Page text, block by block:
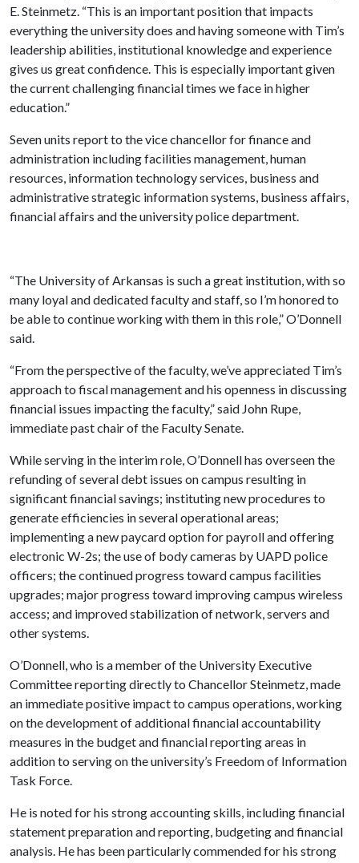
E. Steinmetz. “This is an important position that impacts
everything the university does and having someone with Tim’s
leadership abilities, institutional knowledge and experience
gives us great confidence. This is especially important given
the current challenging financial times we face in higher
education.”
Seven units report to the vice chancellor for finance and
administration including facilities management, human
resources, information technology services, business and
administrative strategic information systems, business affairs,
financial affairs and the university police department.
“The University of Arkansas is such a great institution, with so
many loyal and dedicated faculty and staff, so I’m honored to
be able to continue working with them in this role,” O’Donnell
said.
“From the perspective of the faculty, we’ve appreciated Tim’s
approach to fiscal management and his openness in discussing
financial issues impacting the faculty,” said John Rupe,
immediate past chair of the Faculty Senate.
While serving in the interim role, O’Donnell has overseen the
refunding of several debt issues on campus resulting in
significant financial savings; instituting new procedures to
generate efficiencies in several operational areas;
implementing a new paycard option for payroll and offering
electronic W-2s; the use of body cameras by UAPD police
officers; the continued progress toward campus facilities
upgrades; major progress toward improving campus wireless
access; and improved stabilization of network, servers and
other systems.
O’Donnell, who is a member of the University Executive
Committee reporting directly to Chancellor Steinmetz, made
an immediate positive impact to campus operations, working
on the development of additional financial accountability
measures in the budget and financial reporting areas in
addition to serving on the university’s Freedom of Information
Task Force.
He is noted for his strong accounting skills, including financial
statement preparation and reporting, budgeting and financial
analysis. He has been particularly commended for his strong